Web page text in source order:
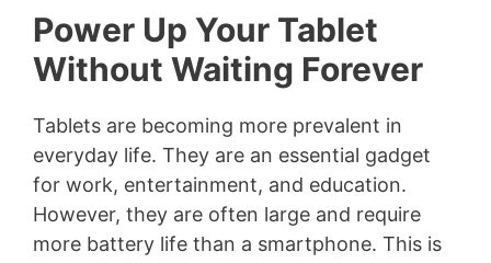
Power Up Your Tablet
Without Waiting Forever
Tablets are becoming more prevalent in
everyday life. They are an essential gadget
for work, entertainment, and education.
However, they are often large and require
more battery life than a smartphone. This is